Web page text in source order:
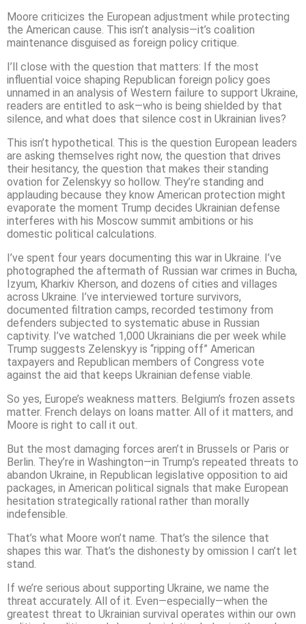
Moore criticizes the European adjustment while protecting
the American cause. This isn’t analysis—it’s coalition
maintenance disguised as foreign policy critique.
I’ll close with the question that matters: If the most
influential voice shaping Republican foreign policy goes
unnamed in an analysis of Western failure to support Ukraine,
readers are entitled to ask—who is being shielded by that
silence, and what does that silence cost in Ukrainian lives?
This isn’t hypothetical. This is the question European leaders
are asking themselves right now, the question that drives
their hesitancy, the question that makes their standing
ovation for Zelenskyy so hollow. They’re standing and
applauding because they know American protection might
evaporate the moment Trump decides Ukrainian defense
interferes with his Moscow summit ambitions or his
domestic political calculations.
I’ve spent four years documenting this war in Ukraine. I’ve
photographed the aftermath of Russian war crimes in Bucha,
Izyum, Kharkiv Kherson, and dozens of cities and villages
across Ukraine. I’ve interviewed torture survivors,
documented filtration camps, recorded testimony from
defenders subjected to systematic abuse in Russian
captivity. I’ve watched 1,000 Ukrainians die per week while
Trump suggests Zelenskyy is “ripping off” American
taxpayers and Republican members of Congress vote
against the aid that keeps Ukrainian defense viable.
So yes, Europe’s weakness matters. Belgium’s frozen assets
matter. French delays on loans matter. All of it matters, and
Moore is right to call it out.
But the most damaging forces aren’t in Brussels or Paris or
Berlin. They’re in Washington—in Trump’s repeated threats to
abandon Ukraine, in Republican legislative opposition to aid
packages, in American political signals that make European
hesitation strategically rational rather than morally
indefensible.
That’s what Moore won’t name. That’s the silence that
shapes this war. That’s the dishonesty by omission I can’t let
stand.
If we’re serious about supporting Ukraine, we name the
threat accurately. All of it. Even—especially—when the
greatest threat to Ukrainian survival operates within our own